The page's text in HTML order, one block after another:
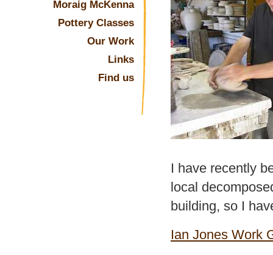
Moraig McKenna
Pottery Classes
Our Work
Links
Find us
I have recently
local
building, so I
Ian Jones Work